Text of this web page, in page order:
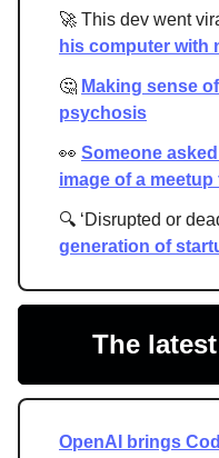
🚀 This dev went
his computer with
🤔 Making sense
psychosis
👀 Someone
image of a
🔍 ‘Disrupted or
generation of
The
OpenAI brings